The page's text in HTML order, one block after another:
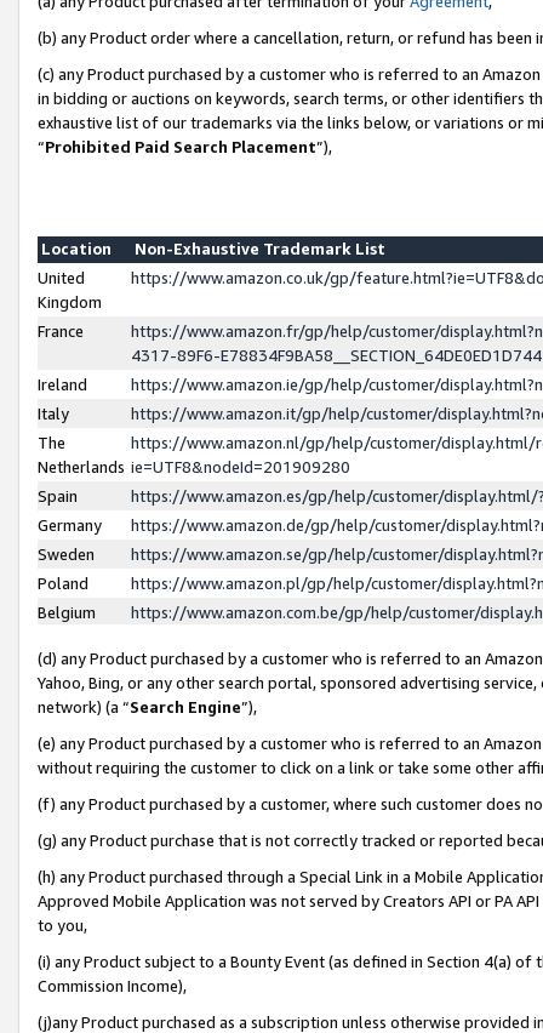
(b) any Product order where a cancellation, return, or refund has been
(c) any Product purchased by a customer who is referred to an
in bidding or auctions on keywords, search terms, or other identifiers
exhaustive list of our trademarks via the links below, or variations or
“Prohibited Paid Search Placement”),
Location
Non-Exhaustive Trademark List
United
Kingdom
https://www.amazon.co.uk/gp/
France
https://www.amazon.fr/gp/help/customer/
4317-89F6-
Ireland
https://www.amazon.ie/gp/help/customer/
Italy
https://www.amazon.it/gp/help/customer/
The
Netherlands
https://www.amazon.nl/gp/help/customer/display.html/
ie=UTF8&nodeId=201909280
Spain
https://www.amazon.es/gp/help/customer/
Germany
https://www.amazon.de/gp/help/customer/
Sweden
https://www.amazon.se/gp/help/customer/
Poland
https://www.amazon.pl/gp/help/customer/
Belgium
https://www.amazon.com.be/gp/help/customer/
(d) any Product purchased by a customer who is referred to an
Yahoo, Bing, or any other search portal, sponsored advertising
network) (a “Search Engine”),
(e) any Product purchased by a customer who is referred to an
without requiring the customer to click on a link or take some other
(f) any Product purchased by a customer, where such customer does
(g) any Product purchase that is not correctly tracked or reported
(h) any Product purchased through a Special Link in a Mobile
Approved Mobile Application was not served by Creators API or PA
to you,
(i) any Product subject to a Bounty Event (as defined in Section 4(a)
Commission Income),
(j)any Product purchased as a subscription unless otherwise provided